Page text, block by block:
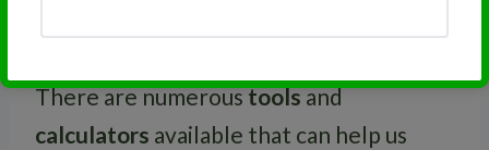
Measuring Dividend Growth
There are numeroustoolsand
calculators available that can help us